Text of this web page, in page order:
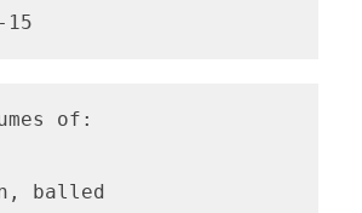
15
of:
balled